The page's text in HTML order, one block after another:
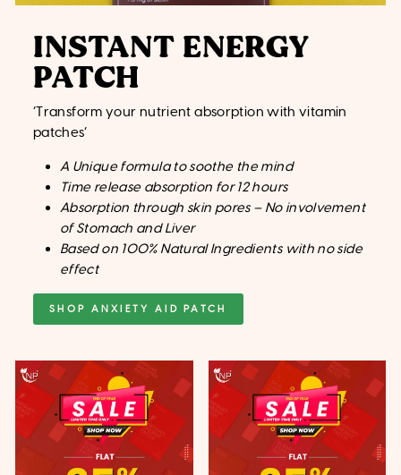
INSTANT ENERGY
PATCH
‘Transform your nutrient absorption with vitamin
patches’
A Unique formula to soothe the mind
Time release absorption for 12 hours
Absorption through skin pores – No involvement
of Stomach and Liver
Based on 100% Natural Ingredients with no side
effect
SHOP ANXIETY AID PATCH